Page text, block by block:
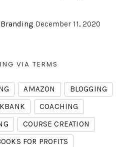
December 11, 2020
VIA TERMS
AMAZON
BLOGGING
COACHING
COURSE CREATION
FOR PROFITS